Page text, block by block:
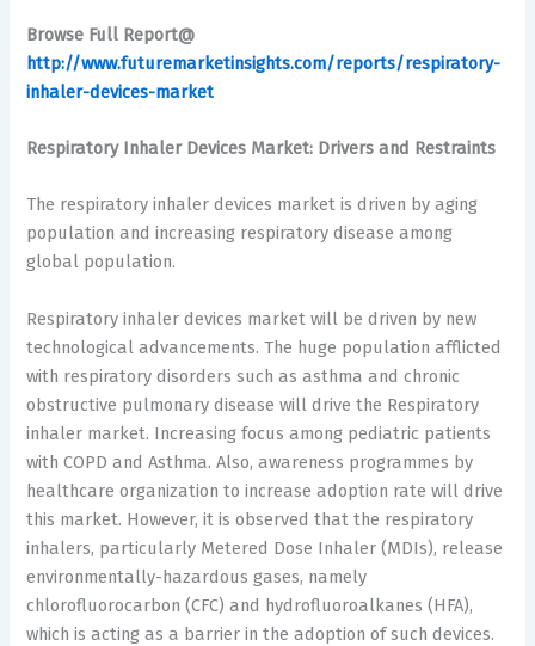
Browse Full Report@
http://www.futuremarketinsights.com/reports/respiratory-
inhaler-devices-market
Respiratory Inhaler Devices Market: Drivers and Restraints
The respiratory inhaler devices market is driven by aging
population and increasing respiratory disease among
global population.
Respiratory inhaler devices market will be driven by new
technological advancements. The huge population afflicted
with respiratory disorders such as asthma and chronic
obstructive pulmonary disease will drive the Respiratory
inhaler market. Increasing focus among pediatric patients
with COPD and Asthma. Also, awareness programmes by
healthcare organization to increase adoption rate will drive
this market. However, it is observed that the respiratory
inhalers, particularly Metered Dose Inhaler (MDIs), release
environmentally-hazardous gases, namely
chlorofluorocarbon (CFC) and hydrofluoroalkanes (HFA),
which is acting as a barrier in the adoption of such devices.